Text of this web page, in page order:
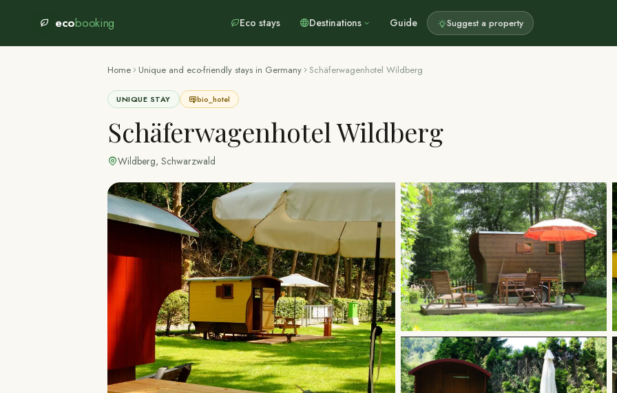
ecobooking Eco stays Destinations Guide Suggest a property
Home Unique and eco-friendly stays in Germany Schäferwagenhotel Wildberg
UNIQUE STAY bio_hotel
Schäferwagenhotel Wildberg
Wildberg, Schwarzwald